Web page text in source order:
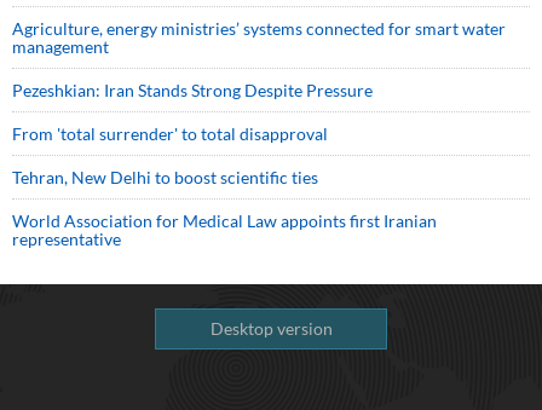
Agriculture, energy ministries’ systems connected for smart water
management
Pezeshkian: Iran Stands Strong Despite Pressure
From 'total surrender' to total disapproval
Tehran, New Delhi to boost scientific ties
World Association for Medical Law appoints first Iranian
representative
Desktop version